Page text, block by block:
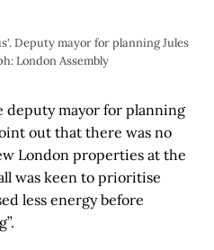
Deputy mayor for planning Jules
London Assembly
deputy mayor for planning
out that there was no
London properties at the
was keen to prioritise
less energy before